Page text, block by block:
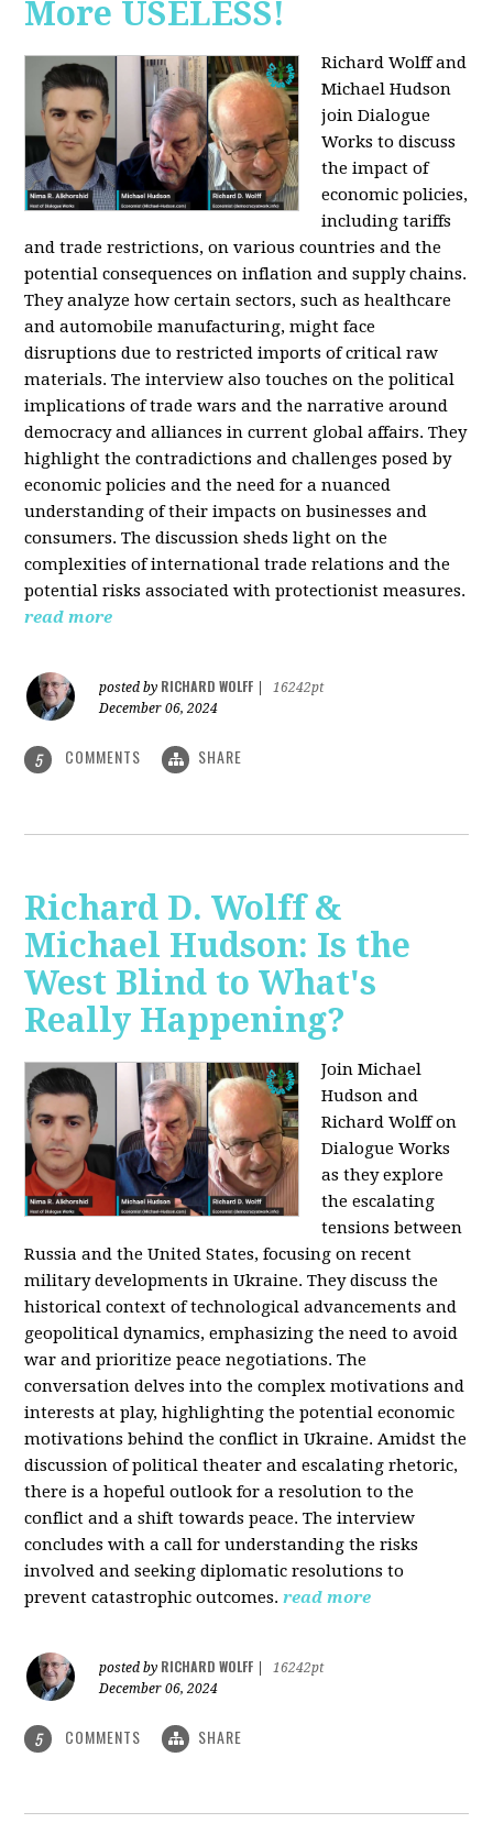
More USELESS!
Richard Wolff and
Michael Hudson
join Dialogue
Works to discuss
the impact of
economic policies,
including tariffs
and trade restrictions, on various countries and the
potential consequences on inflation and supply chains.
They analyze how certain sectors, such as healthcare
and automobile manufacturing, might face
disruptions due to restricted imports of critical raw
materials. The interview also touches on the political
implications of trade wars and the narrative around
democracy and alliances in current global affairs. They
highlight the contradictions and challenges posed by
economic policies and the need for a nuanced
understanding of their impacts on businesses and
consumers. The discussion sheds light on the
complexities of international trade relations and the
potential risks associated with protectionist measures.
read more
posted by RICHARD WOLFF
16242pt
December 06, 2024
5 COMMENTS SHARE
Richard D. Wolff &
Michael Hudson: Is the
West Blind to What's
Really Happening?
Join Michael
Hudson and
Richard Wolff on
Dialogue Works
as they explore
the escalating
tensions between
Russia and the United States, focusing on recent
military developments in Ukraine. They discuss the
historical context of technological advancements and
geopolitical dynamics, emphasizing the need to avoid
war and prioritize peace negotiations. The
conversation delves into the complex motivations and
interests at play, highlighting the potential economic
motivations behind the conflict in Ukraine. Amidst the
discussion of political theater and escalating rhetoric,
there is a hopeful outlook for a resolution to the
conflict and a shift towards peace. The interview
concludes with a call for understanding the risks
involved and seeking diplomatic resolutions to
prevent catastrophic outcomes. read more
posted by RICHARD WOLFF
16242pt
December 06, 2024
5 COMMENTS SHARE